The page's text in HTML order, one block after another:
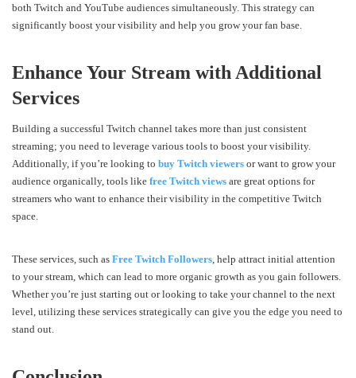
both Twitch and YouTube audiences simultaneously. This strategy can
significantly boost your visibility and help you grow your fan base.
Enhance Your Stream with Additional
Services
Building a successful Twitch channel takes more than just consistent
streaming; you need to leverage various tools to boost your visibility.
Additionally, if you’re looking to buy Twitch viewers or want to grow your
audience organically, tools like free Twitch views are great options for
streamers who want to enhance their visibility in the competitive Twitch
space.
These services, such as Free Twitch Followers , help attract initial attention
to your stream, which can lead to more organic growth as you gain followers.
Whether you’re just starting out or looking to take your channel to the next
level, utilizing these services strategically can give you the edge you need to
stand out.